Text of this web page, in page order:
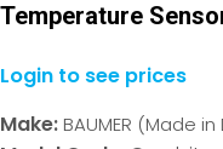
Temperature
Login to see prices
Make: BAUMER (Made